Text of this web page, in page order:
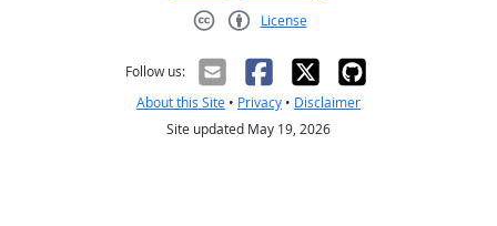
License
Follow us:
About this Site • Privacy • Disclaimer
Site updated May 19, 2026